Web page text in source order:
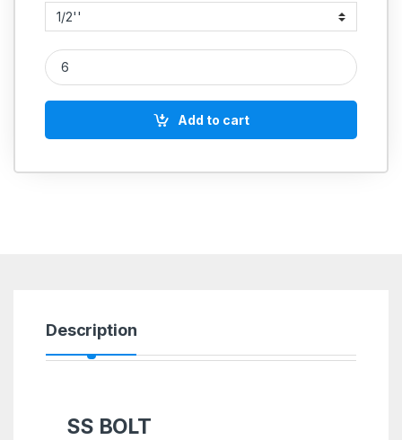
SS Hex Bolt SS 304 (Thread - 1/8'' BSW) quantity
Add to cart
Description
SS BOLT